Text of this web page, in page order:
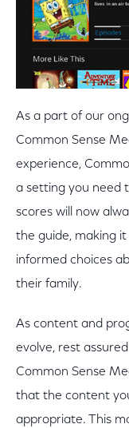
As a part of our
Common Sense
experience,
a setting you need
scores will now
the guide, making
informed choices
their family.
As content and
evolve, rest
Common Sense
that the content
appropriate. This